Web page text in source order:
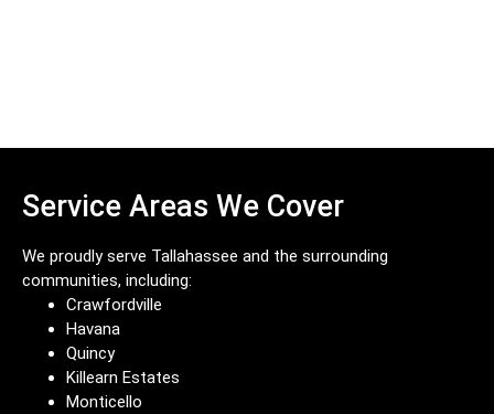
Service Areas We Cover
We proudly serve Tallahassee and the surrounding
communities, including:
Crawfordville
Havana
Quincy
Killearn Estates
Monticello